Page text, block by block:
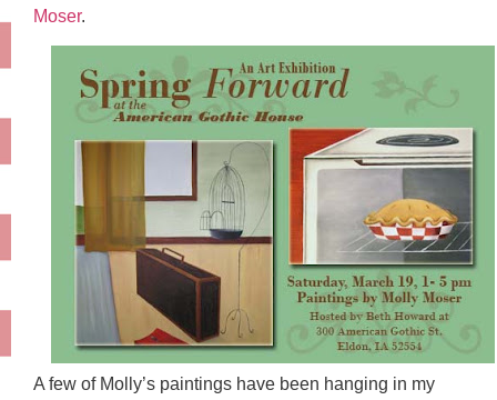
Moser.
A few of Molly’s paintings have been hanging in my